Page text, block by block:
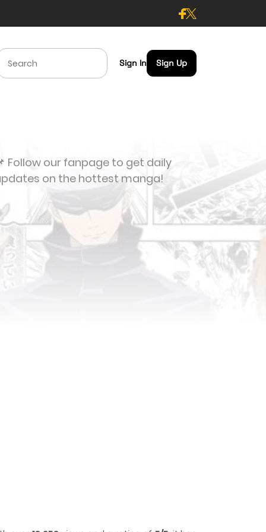
Sign In Sign Up
Follow our fanpage to get daily
on the hottest manga!